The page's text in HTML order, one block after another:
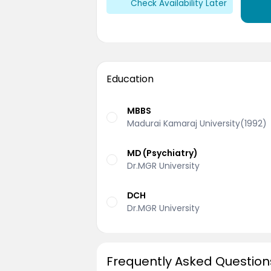
Check Availability Later
Education
MBBS
Madurai Kamaraj University(1992)
MD (Psychiatry)
Dr.MGR University
DCH
Dr.MGR University
Frequently Asked